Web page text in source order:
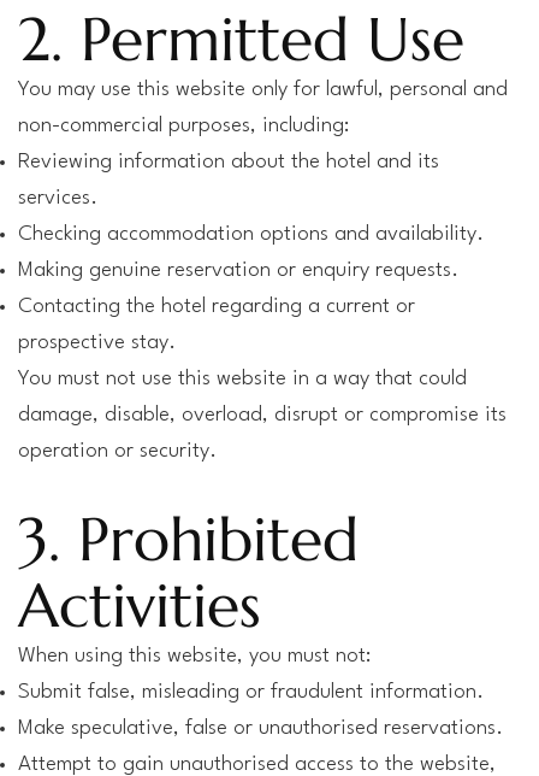
2. Permitted Use
You may use this website only for lawful, personal and
non-commercial purposes, including:
Reviewing information about the hotel and its
services.
Checking accommodation options and availability.
Making genuine reservation or enquiry requests.
Contacting the hotel regarding a current or
prospective stay.
You must not use this website in a way that could
damage, disable, overload, disrupt or compromise its
operation or security.
3. Prohibited
Activities
When using this website, you must not:
Submit false, misleading or fraudulent information.
Make speculative, false or unauthorised reservations.
Attempt to gain unauthorised access to the website,